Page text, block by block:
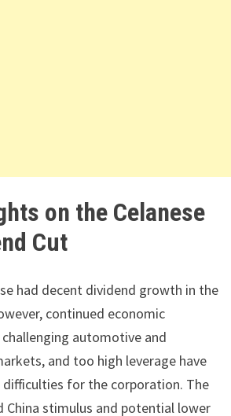
on the Celanese
Cut
had decent dividend growth in the
continued economic
challenging automotive and
and too high leverage have
for the corporation. The
China stimulus and potential lower